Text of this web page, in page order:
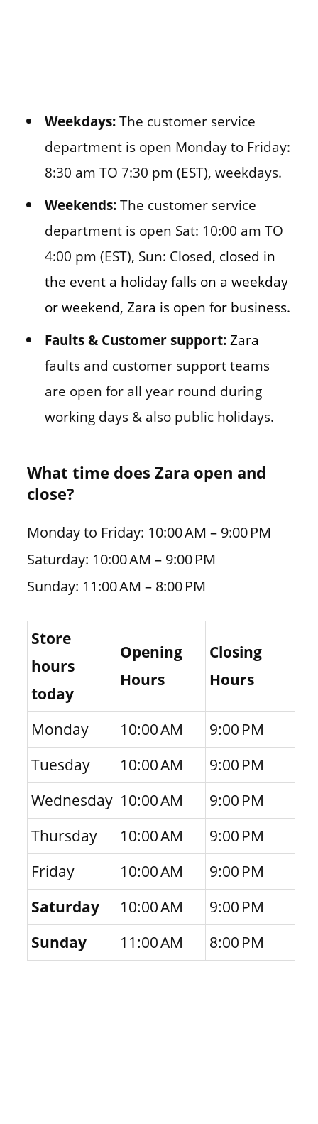
Weekdays:The customer service
department is open Monday to Friday:
8:30 am TO 7:30 pm (EST), weekdays.
Weekends:The customer service
department is open Sat: 10:00 am TO
4:00 pm (EST), Sun: Closed, closed in
the event a holiday falls on a weekday
or weekend, Zara is open for business.
Faults & Customer support: Zara
faults and customer support teams
are open for all year round during
working days & also public holidays.
What time does Zara open and
close?
Monday to Friday: 10:00 AM – 9:00 PM
Saturday: 10:00 AM – 9:00 PM
Sunday: 11:00 AM – 8:00 PM
Store
hours
today
Opening
Hours
Closing
Hours
Monday 10:00 AM
9:00 PM
Tuesday
10:00 AM
9:00 PM
Wednesday 10:00 AM
9:00 PM
Thursday
10:00 AM
9:00 PM
Friday
10:00 AM
9:00 PM
Saturday
10:00 AM
9:00 PM
Sunday
11:00 AM 8:00 PM